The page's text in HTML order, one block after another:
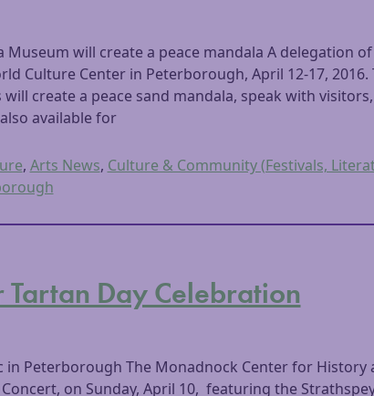
will create a peace mandala A delegation
Culture Center in Peterborough, April 12-17,
create a peace sand mandala, speak with
available for
, Arts News, Culture & Community (Festivals,
Tartan Day Celebration
Peterborough The Monadnock Center for
on Sunday, April 10, featuring the